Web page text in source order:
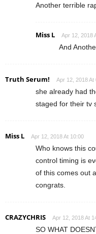
Another terrible
Miss L Apr 12, 2018
And
Truth Serum! Apr 12, 2018 At
she already had
staged for their tv
Miss L Apr 12, 2018 At 10:00
Who knows this
control timing is
of this comes out
congrats.
CRAZYCHRIS Apr 12, 2018 At
SO WHAT